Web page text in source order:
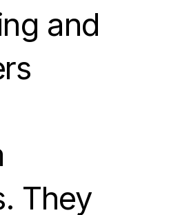
and
They